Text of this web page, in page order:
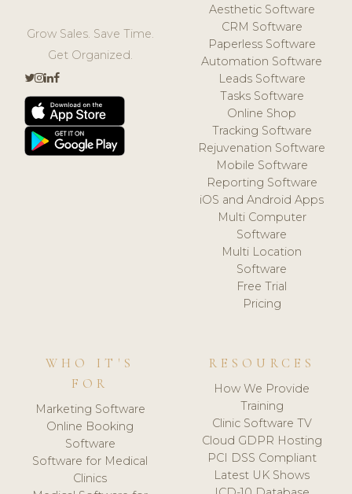
Grow Sales. Save Time.
Get Organized.
Aesthetic Software
CRM Software
Paperless Software
Automation Software
Leads Software
Tasks Software
Online Shop
Tracking Software
Rejuvenation Software
Mobile Software
Reporting Software
iOS and Android Apps
Multi Computer
Software
Multi Location
Software
Free Trial
Pricing
WHO IT'S
FOR
Marketing Software
Online Booking
Software
Software for Medical
Clinics
RESOURCES
How We Provide
Training
Clinic Software TV
Cloud GDPR Hosting
PCI DSS Compliant
Latest UK Shows